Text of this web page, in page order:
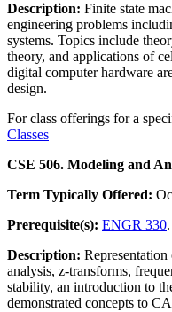
Description: Finite state
engineering problems
systems. Topics include
theory, and applications of
digital computer hardware
design.
For class offerings for a
Classes
CSE 506. Modeling and
Term Typically Offered:
Prerequisite(s): ENGR 330.
Description:
analysis, z-transforms,
stability, an introduction to
demonstrated concepts to